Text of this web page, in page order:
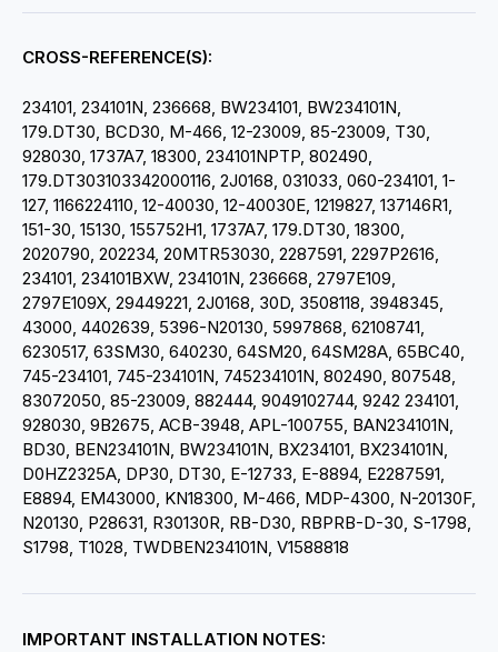
CROSS-REFERENCE(S):
234101, 234101N, 236668, BW234101, BW234101N,
179.DT30, BCD30, M-466, 12-23009, 85-23009, T30,
928030, 1737A7, 18300, 234101NPTP, 802490,
179.DT303103342000116, 2J0168, 031033, 060-234101, 1-
127, 1166224110, 12-40030, 12-40030E, 1219827, 137146R1,
151-30, 15130, 155752H1, 1737A7, 179.DT30, 18300,
2020790, 202234, 20MTR53030, 2287591, 2297P2616,
234101, 234101BXW, 234101N, 236668, 2797E109,
2797E109X, 29449221, 2J0168, 30D, 3508118, 3948345,
43000, 4402639, 5396-N20130, 5997868, 62108741,
6230517, 63SM30, 640230, 64SM20, 64SM28A, 65BC40,
745-234101, 745-234101N, 745234101N, 802490, 807548,
83072050, 85-23009, 882444, 9049102744, 9242 234101,
928030, 9B2675, ACB-3948, APL-100755, BAN234101N,
BD30, BEN234101N, BW234101N, BX234101, BX234101N,
D0HZ2325A, DP30, DT30, E-12733, E-8894, E2287591,
E8894, EM43000, KN18300, M-466, MDP-4300, N-20130F,
N20130, P28631, R30130R, RB-D30, RBPRB-D-30, S-1798,
S1798, T1028, TWDBEN234101N, V1588818
IMPORTANT INSTALLATION NOTES: